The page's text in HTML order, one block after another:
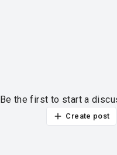
Be the first to start a
Create post